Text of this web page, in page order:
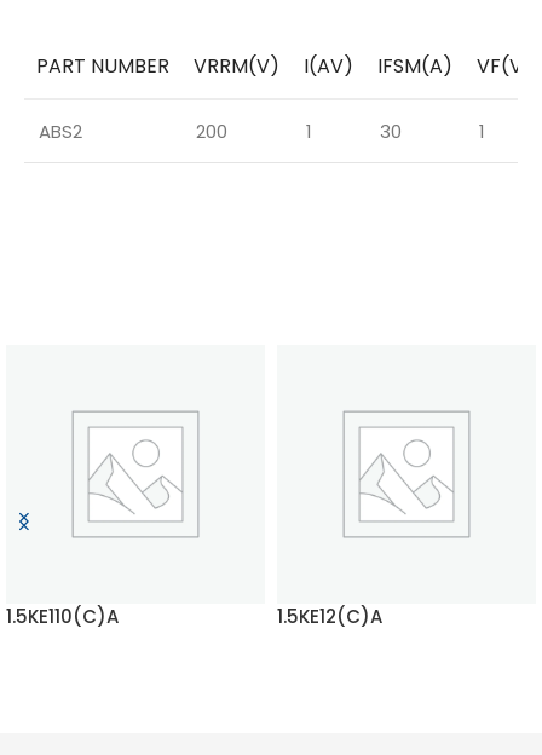
PART NUMBER VRRM(V) I(AV) IFSM(A) VF(V)
ABS2 200 1 30 1
1.5KE110(C)A 1.5KE12(C)A